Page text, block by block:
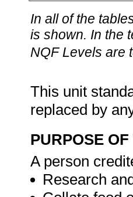
In all of the
is shown. In the
NQF Levels are
This unit
replaced by
PURPOSE
A person
Research